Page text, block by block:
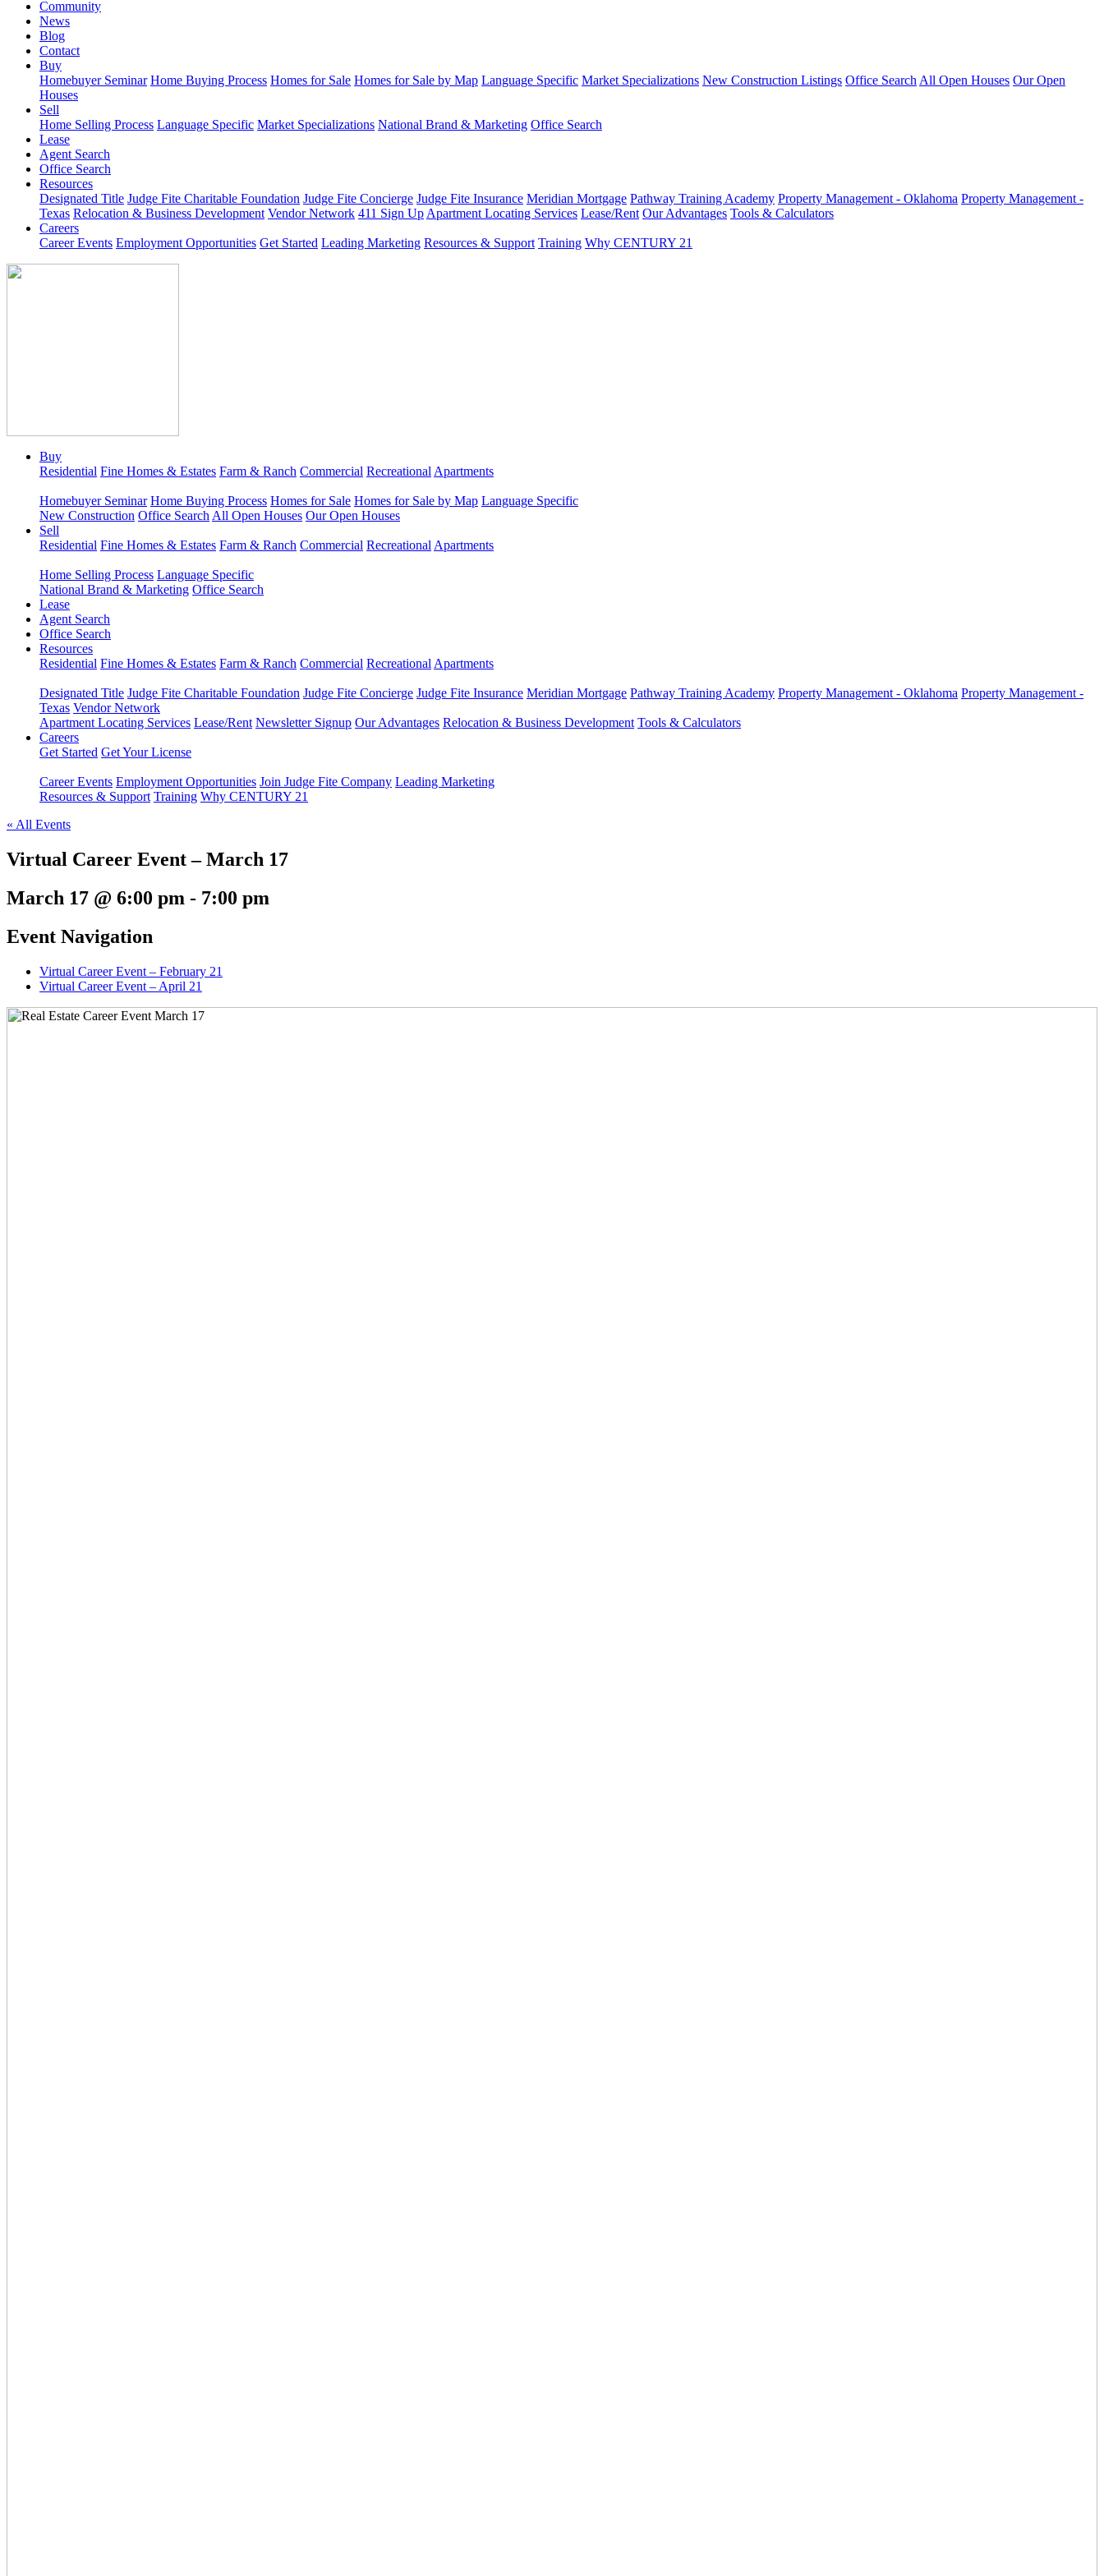
Community
News
Blog
Contact
Buy
Homebuyer Seminar Home Buying Process Homes for Sale Homes for Sale by Map Language Specific Market Specializations New Construction Listings Office Search All Open Houses Our Open
Houses
Sell
Home Selling Process Language Specific Market Specializations National Brand & Marketing Office Search
Lease
Agent Search
Office Search
Resources
Designated Title Judge Fite Charitable Foundation Judge Fite Concierge Judge Fite Insurance Meridian Mortgage Pathway Training Academy Property Management - Oklahoma Property Management -
Texas Relocation & Business Development Vendor Network 411 Sign Up Apartment Locating Services Lease/Rent Our Advantages Tools & Calculators
Careers
Career Events Employment Opportunities Get Started Leading Marketing Resources & Support Training Why CENTURY 21
Buy
Residential Fine Homes & Estates Farm & Ranch Commercial Recreational Apartments
Homebuyer Seminar Home Buying Process Homes for Sale Homes for Sale by Map Language Specific
New Construction Office Search All Open Houses Our Open Houses
Sell
Residential Fine Homes & Estates Farm & Ranch Commercial Recreational Apartments
Home Selling Process Language Specific
National Brand & Marketing Office Search
Lease
Agent Search
Office Search
Resources
Residential Fine Homes & Estates Farm & Ranch Commercial Recreational Apartments
Designated Title Judge Fite Charitable Foundation Judge Fite Concierge Judge Fite Insurance Meridian Mortgage Pathway Training Academy Property Management - Oklahoma Property Management -
Texas Vendor Network
Apartment Locating Services Lease/Rent Newsletter Signup Our Advantages Relocation & Business Development Tools & Calculators
Careers
Get Started Get Your License
Career Events Employment Opportunities Join Judge Fite Company Leading Marketing
Resources & Support Training Why CENTURY 21
« All Events
Virtual Career Event – March 17
March 17 @ 6:00 pm - 7:00 pm
Event Navigation
Virtual Career Event – February 21
Virtual Career Event – April 21